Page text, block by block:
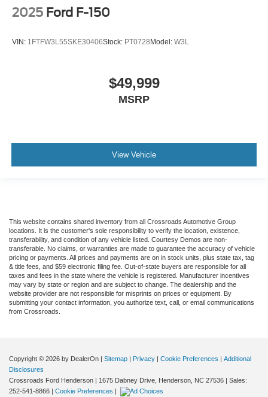
2025 Ford F-150
VIN: 1FTFW3L55SKE30406Stock: PT0728 Model: W3L
$49,999
MSRP
View Vehicle
This website contains shared inventory from all Crossroads Automotive Group
locations. It is the customer's sole responsibility to verify the location, existence,
transferability, and condition of any vehicle listed. Courtesy Demos are non-
transferable. No claims, or warranties are made to guarantee the accuracy of vehicle
pricing or payments. All prices and payments are on in stock units, plus state tax, tag
& title fees, and $59 electronic filing fee. Out-of-state buyers are responsible for all
taxes and fees in the state where the vehicle is registered. Manufacturer incentives
may vary by state or region and are subject to change. The dealership and the
website provider are not responsible for misprints on prices or equipment. By
submitting your contact information, you authorize text, call, or email communications
from Crossroads.
Copyright © 2026 by DealerOn | Sitemap | Privacy | Cookie Preferences | Additional
Disclosures
Crossroads Ford Henderson | 1675 Dabney Drive, Henderson, NC 27536 | Sales:
252-541-8866 | Cookie Preferences |